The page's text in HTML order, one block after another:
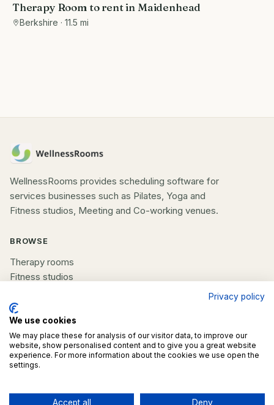
Therapy Room to rent in Maidenhead
Berkshire · 11.5 mi
WellnessRooms provides scheduling software for
services businesses such as Pilates, Yoga and
Fitness studios, Meeting and Co-working venues.
BROWSE
Therapy rooms
Fitness studios
All spaces
COMPANY
List your space
Contact us
Privacy policy
We use cookies
We may place these for analysis of our visitor data, to improve our
website, show personalised content and to give you a great website
experience. For more information about the cookies we use open the
settings.
Accept all Deny